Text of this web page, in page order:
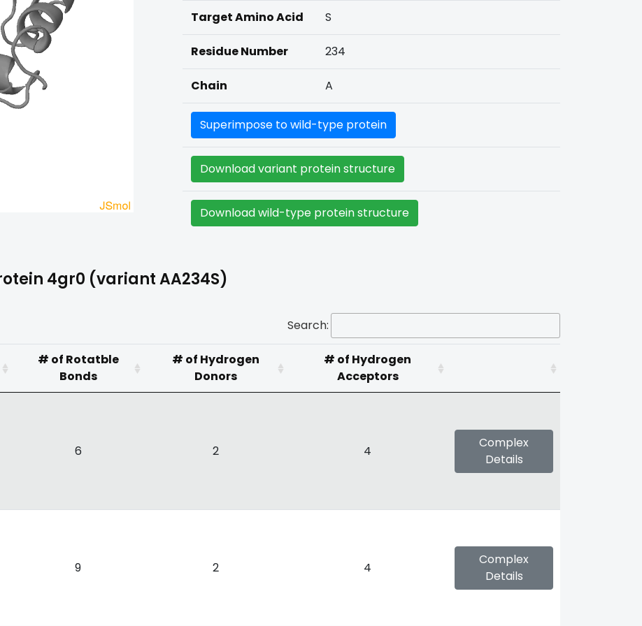
Target Amino Acid S
Residue Number 234
Chain A
Superimpose to wild-type protein
Download variant protein structure
Download wild-type protein structure
4gr0 (variant AA234S)
Search:
# of Rotatble
Bonds
# of Hydrogen
Donors
# of Hydrogen
Acceptors
6 2 4
Complex
Details
9 2 4
Complex
Details